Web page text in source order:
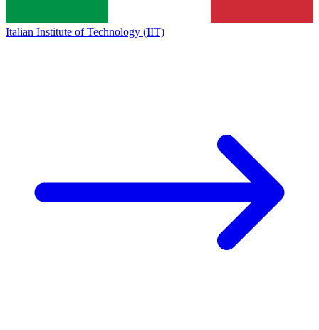
Italian Institute of Technology (IIT)